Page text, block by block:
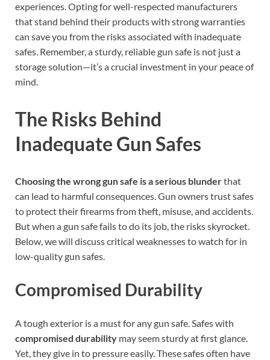
experiences. Opting for well-respected manufacturers
that stand behind their products with strong warranties
can save you from the risks associated with inadequate
safes. Remember, a sturdy, reliable gun safe is not just a
storage solution—it’s a crucial investment in your peace of
mind.
The Risks Behind
Inadequate Gun Safes
Choosing the wrong gun safe is a serious blunderthat
can lead to harmful consequences. Gun owners trust safes
to protect their firearms from theft, misuse, and accidents.
But when a gun safe fails to do its job, the risks skyrocket.
Below, we will discuss critical weaknesses to watch for in
low-quality gun safes.
Compromised Durability
A tough exterior is a must for any gun safe. Safes with
compromised durability may seem sturdy at first glance.
Yet, they give in to pressure easily. These safes often have